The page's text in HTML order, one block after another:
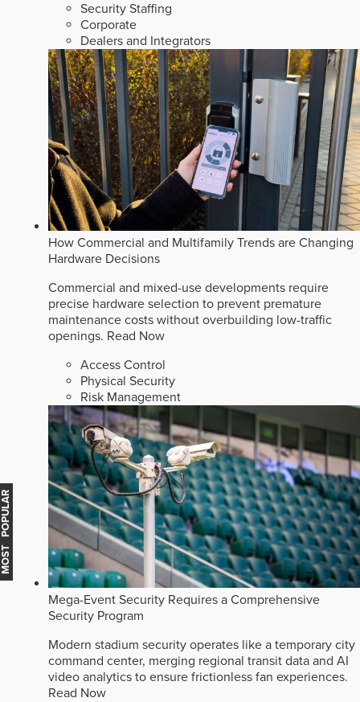
Security Staffing
Corporate
Dealers and Integrators
How Commercial and Multifamily Trends are Changing
Hardware Decisions
Commercial and mixed-use developments require
precise hardware selection to prevent premature
maintenance costs without overbuilding low-traffic
openings. Read Now
Access Control
Physical Security
Risk Management
Mega-Event Security Requires a Comprehensive
Security Program
Modern stadium security operates like a temporary city
command center, merging regional transit data and AI
video analytics to ensure frictionless fan experiences.
Read Now
MOST POPULAR